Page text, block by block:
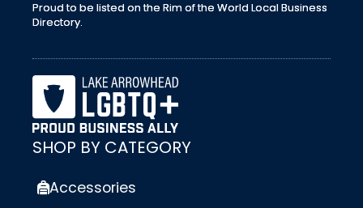
Proud to be listed on the Rim of the World Local Business
Directory.
SHOP BY CATEGORY
Accessories